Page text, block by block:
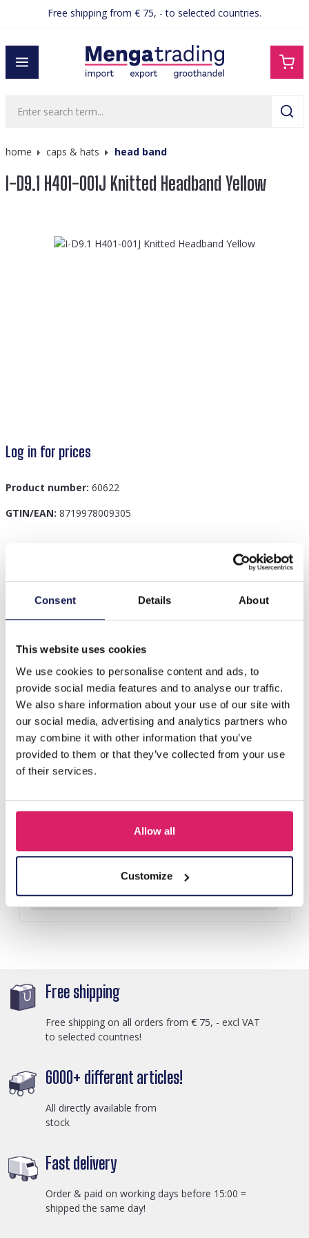
Consent Details About
This website uses cookies
We use cookies to personalise content and ads, to
provide social media features and to analyse our traffic.
We also share information about your use of our site with
our social media, advertising and analytics partners who
may combine it with other information that you’ve
provided to them or that they’ve collected from your use
of their services.
Allow all
Customize
contentFree shipping from € 75, - to selected countries.
home caps & hats head band
I-D9.1 H401-001J Knitted Headband Yellow
Skip image gallery
Log in for prices
Product number: 60622
GTIN/EAN: 8719978009305
I-D9.1 H401-001J Knitted Headband Yellow
Others also bought
Y-A2.4 H401-001A Knitted Headband Black
Details
Free shipping
Free shipping on all orders from € 75, - excl VAT
to selected countries!
6000+ different articles!
All directly available from
stock
Fast delivery
Order & paid on working days before 15:00 =
shipped the same day!